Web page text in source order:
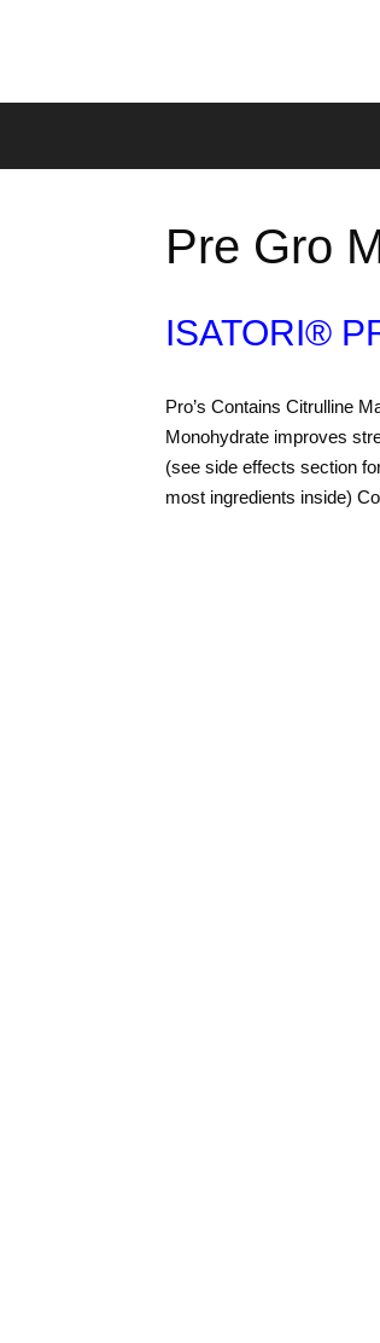
Pre Gro
ISATORI®
Pro’s Contains Citrulline
Monohydrate improves
(see side effects section
most ingredients inside)